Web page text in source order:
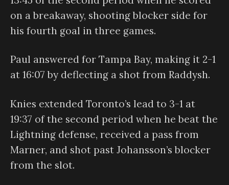
on a breakaway, shooting blocker side for
his fourth goal in three games.
Paul answered for Tampa Bay, making it 2-1
at 16:07 by deflecting a shot from Raddysh.
Knies extended Toronto’s lead to 3-1 at
19:37 of the second period when he beat the
Lightning defense, received a pass from
Marner, and shot past Johansson’s blocker
from the slot.